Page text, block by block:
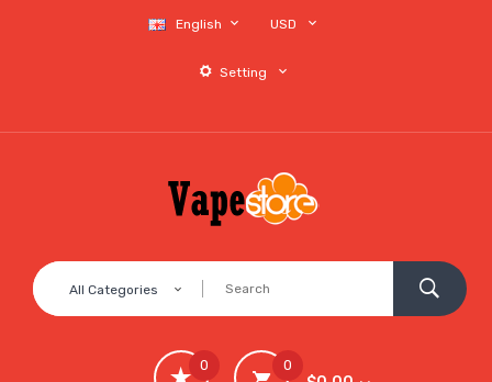
English USD
Setting
All Categories
0
0